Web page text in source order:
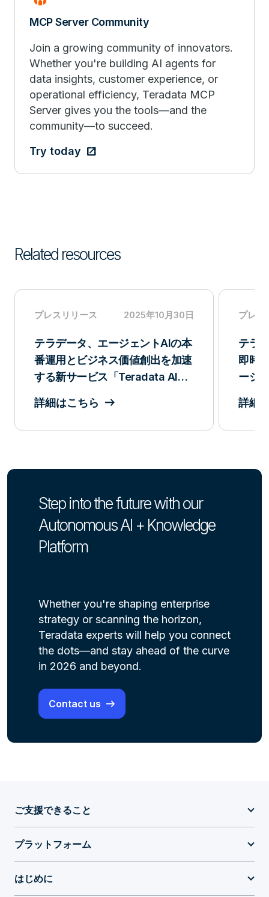
MCP Server Community
Join a growing community of innovators.
Whether you're building AI agents for
data insights, customer experience, or
operational efficiency, Teradata MCP
Server gives you the tools—and the
community—to succeed.
Try today
Related resources
2025年10月30日
プレスリリース
テラデータ、エージェントAIの本
番運用とビジネス価値創出を加速
する新サービス「Teradata AI
詳細はこちら
プレス
テラ
即時
ーシ
詳細
Step into the future with our
Autonomous AI + Knowledge
Platform
Whether you're shaping enterprise
strategy or scanning the horizon,
Teradata experts will help you connect
the dots—and stay ahead of the curve
in 2026 and beyond.
Contact us
ご支援できること
プラットフォーム
はじめに